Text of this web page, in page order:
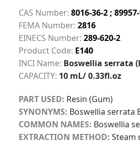
CAS Number: 8016-36-2 ;
FEMA Number: 2816
EINECS Number: 289-620-2
Product Code: E140
INCI Name: Boswellia serrata
CAPACITY: 10 mL/ 0.33fl.oz
PART USED: Resin (Gum)
SYNONYMS: Boswellia serrata
COMMON NAMES: Boswellia
EXTRACTION METHOD: Steam